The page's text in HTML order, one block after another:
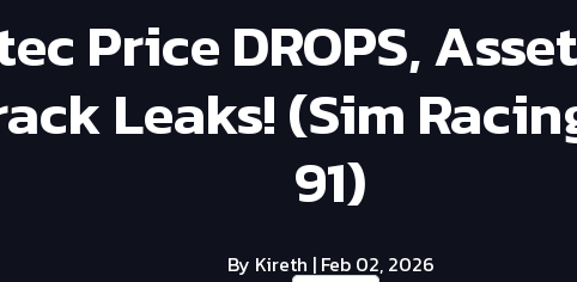
Price DROPS,
Leaks! (Sim
91)
By Kireth | Feb 02, 2026